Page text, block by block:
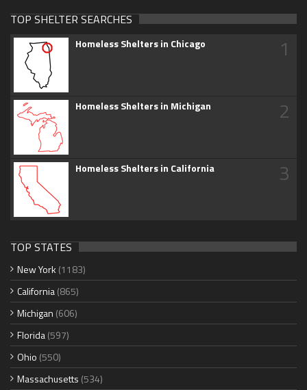
TOP SHELTER SEARCHES
Homeless Shelters in Chicago 1
Homeless Shelters in Michigan 2
Homeless Shelters in California 3
TOP STATES
New York (1183)
California(865)
Michigan (606)
Florida(597)
Ohio (550)
Massachusetts (534)